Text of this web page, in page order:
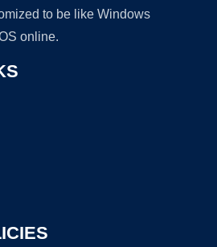
to be like Windows
online.